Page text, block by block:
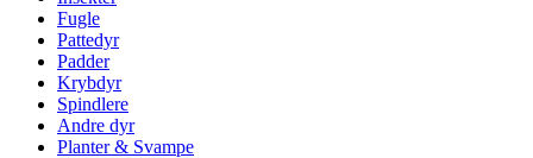
Fugle
Pattedyr
Padder
Krybdyr
Spindlere
Andre dyr
Planter & Svampe